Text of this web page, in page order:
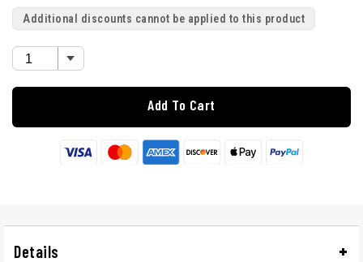
Additional discounts cannot be applied to this product
Add To Cart
Details